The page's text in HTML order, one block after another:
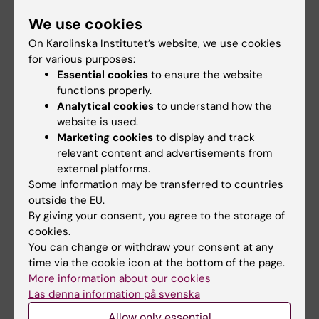
TRAIL
Vaculova A; Kaminskyy V; Jalalvand E; Surova
O; Zhivotovsky B
All authors
ARTICLE:NEUROSCIENCE.2008;157(2):446-
STRESS- AND NON-STRESS-MEDIATED
MECHANISMS ARE INVOLVED IN PAIN-
INDUCED APOPTOSIS IN HIPPOCAMPUS AND
DORSAL LUMBAR SPINAL CORD IN RATS
Jalalvand E; Javan M; Haeri-Rohani A;
Ahmadiani A
All authors
All other publications
PREPRINT: BIORXIV.2021
ExSTED microscopy reveals contrasting
We use cookies
On Karolinska Institutet’s website, we use cookies
for various purposes:
Essential cookies to ensure the website
functions properly.
Analytical cookies to understand how the
website is used.
Marketing cookies to display and track
relevant content and advertisements from
external platforms.
Some information may be transferred to countries
outside the EU.
By giving your consent, you agree to the storage of
cookies.
You can change or withdraw your consent at any
time via the cookie icon at the bottom of the page.
More information about our cookies
Läs denna information på svenska